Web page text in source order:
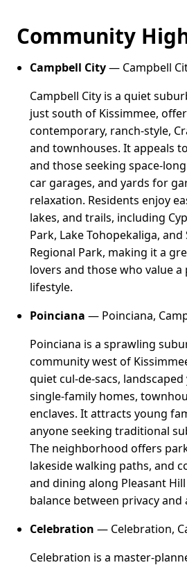
Community
Campbell City— Campbell
Campbell City is a quiet
just south of Kissimmee,
contemporary, ranch-style,
and townhouses. It appeals
and those seeking space-
car garages, and yards for
relaxation. Residents enjoy
lakes, and trails, including
Park, Lake Tohopekaliga, and
Regional Park, making it a
lovers and those who value
lifestyle.
Poinciana — Poinciana,
Poinciana is a sprawling
community west of
quiet cul-de-sacs,
single-family homes,
enclaves. It attracts young
anyone seeking traditional
The neighborhood offers
lakeside walking paths, and
and dining along Pleasant
balance between privacy and
Celebration — Celebration,
Celebration is a master-